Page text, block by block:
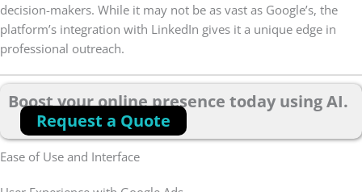
decision-makers. While it may not be as vast as Google’s, the
platform’s integration with LinkedIn gives it a unique edge in
professional outreach.
Boost your online presence today using AI.
Request a Quote
Ease of Use and Interface